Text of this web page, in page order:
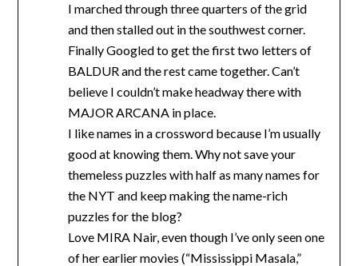
I marched through three quarters of the grid
and then stalled out in the southwest corner.
Finally Googled to get the first two letters of
BALDUR and the rest came together. Can’t
believe I couldn’t make headway there with
MAJOR ARCANA in place.
I like names in a crossword because I’m usually
good at knowing them. Why not save your
themeless puzzles with half as many names for
the NYT and keep making the name-rich
puzzles for the blog?
Love MIRA Nair, even though I’ve only seen one
of her earlier movies (“Mississippi Masala,”